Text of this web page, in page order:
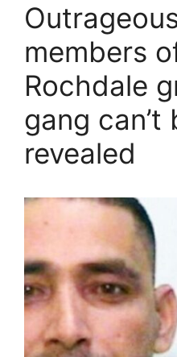
members
Rochdale
gang
revealed